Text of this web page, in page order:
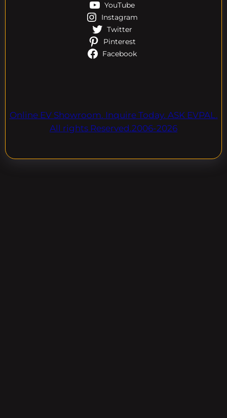
YouTube
Instagram
Twitter
Pinterest
Facebook
Online EV Showroom. Inquire Today. ASK EVPAL.
All rights Reserved.2006-2026